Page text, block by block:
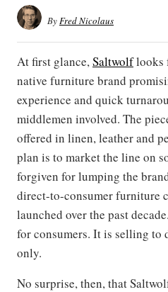
ByFred Nicolaus
At first glance,Saltwolflooks
native furniture brand
experience and quick
middlemen involved. The
offered in linen, leather and
plan is to market the line on
forgiven for lumping the
direct-to-consumer furniture
launched over the past
for consumers. It is selling to
only.
No surprise, then, that